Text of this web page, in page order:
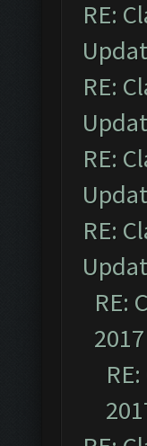
RE:
RE:
RE:
RE:
RE: